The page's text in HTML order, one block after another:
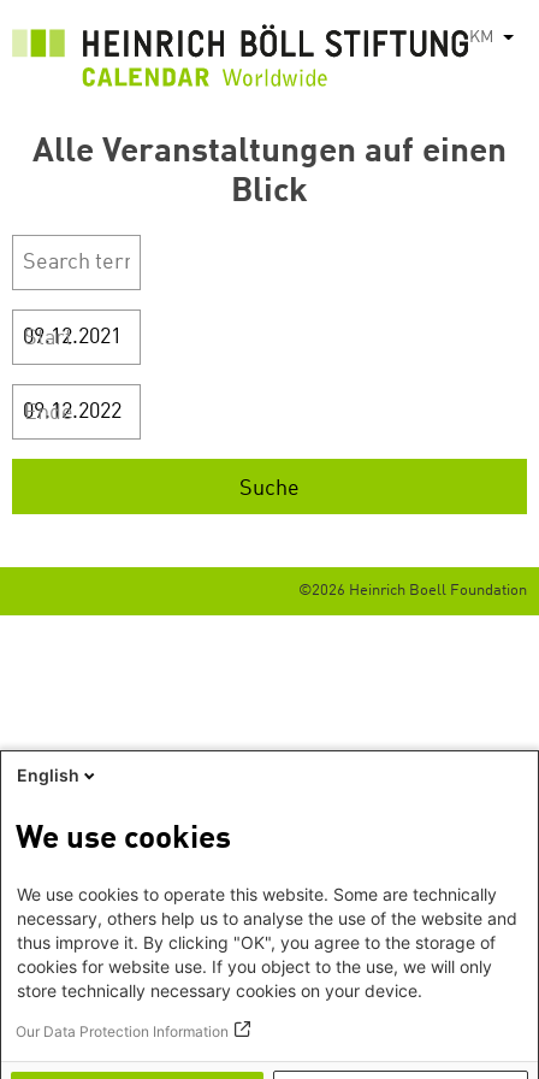
KM List
Alle Veranstaltungen auf einen
Blick
Start
Ende
©2026 Heinrich Boell Foundation
English
We use cookies
We use cookies to operate this website. Some are technically
necessary, others help us to analyse the use of the website and
thus improve it. By clicking "OK", you agree to the storage of
cookies for website use. If you object to the use, we will only
store technically necessary cookies on your device.
Our Data Protection Information